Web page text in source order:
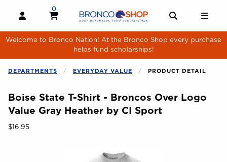
OPEN AND CLOSE PROFILE LINKS
MY CART
0
MY CART, 0 ITEMS
Welcome to Bronco Nation! At the Bronco Shop every purchase
helps fund scholarships!
DEPARTMENTS EVERYDAY VALUE PRODUCT DETAIL
Boise State T-Shirt - Broncos Over Logo
Value Gray Heather by CI Sport
Our Price:
$16.95
Begin product images. Click on product images to enlarge.